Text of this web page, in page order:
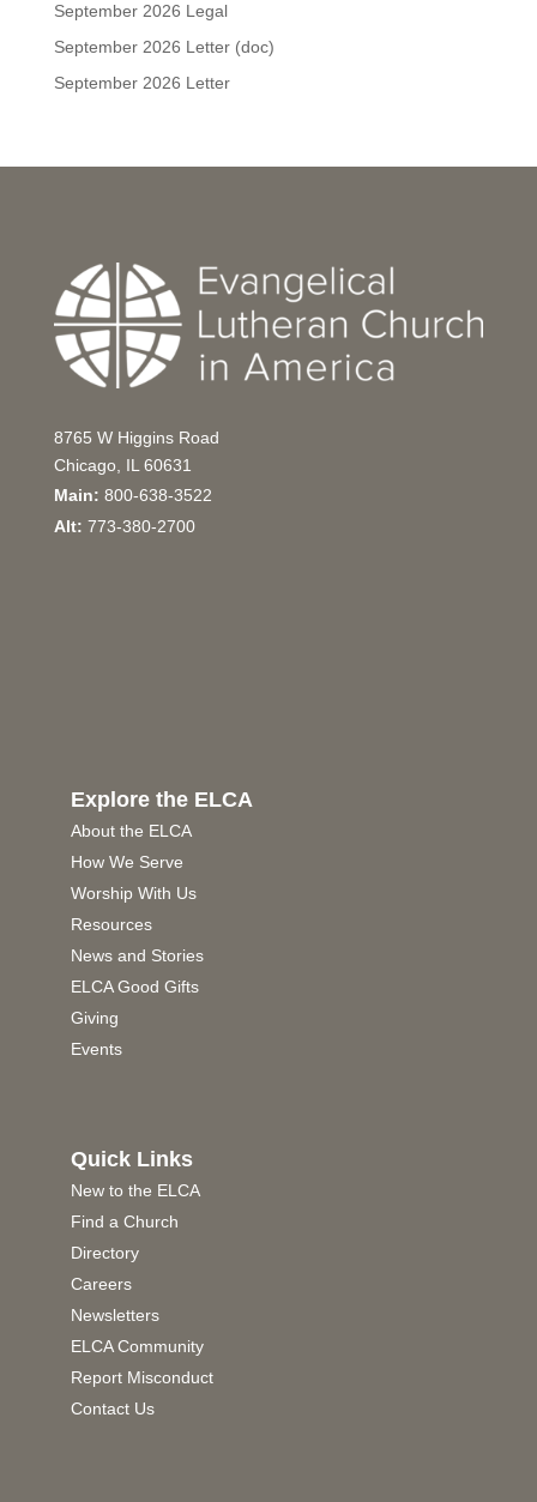
September 2026 Legal
September 2026 Letter (doc)
September 2026 Letter
8765 W Higgins Road
Chicago, IL 60631
Main: 800-638-3522
Alt: 773-380-2700
Explore the ELCA
About the ELCA
How We Serve
Worship With Us
Resources
News and Stories
ELCA Good Gifts
Giving
Events
Quick Links
New to the ELCA
Find a Church
Directory
Careers
Newsletters
ELCA Community
Report Misconduct
Contact Us